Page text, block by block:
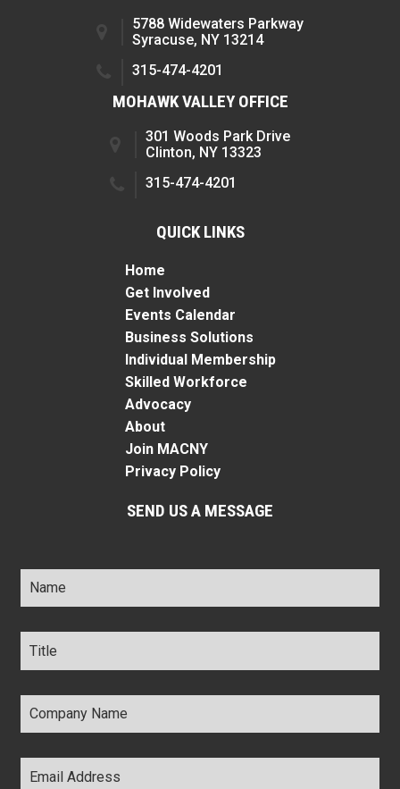
5788 Widewaters Parkway
Syracuse, NY 13214
315-474-4201
MOHAWK VALLEY OFFICE
301 Woods Park Drive
Clinton, NY 13323
315-474-4201
QUICK LINKS
Home
Get Involved
Events Calendar
Business Solutions
Individual Membership
Skilled Workforce
Advocacy
About
Join MACNY
Privacy Policy
SEND US A MESSAGE
Name *
Title *
Company
Name *
Email
Address *